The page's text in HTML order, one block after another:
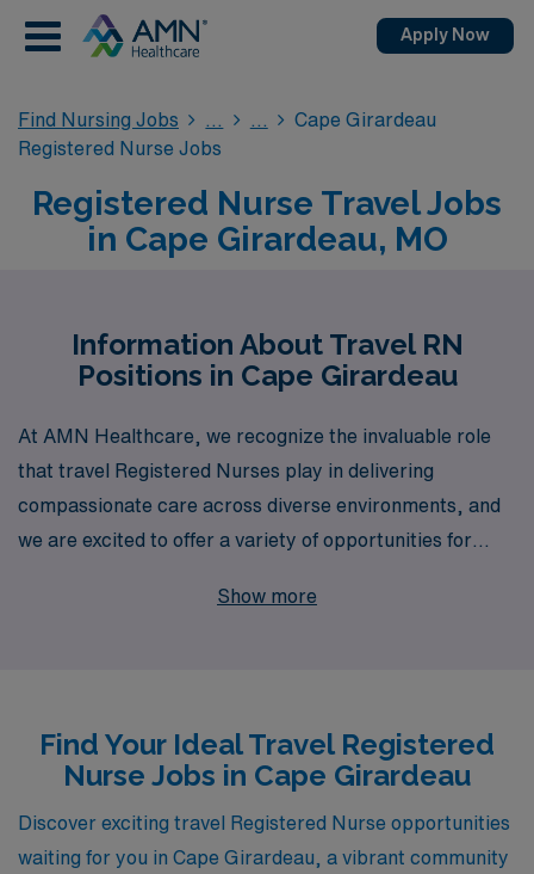
Apply Now
Find Nursing Jobs
Cape Girardeau
Registered Nurse Jobs
Registered Nurse Travel Jobs
in Cape Girardeau, MO
Information About Travel RN
Positions in Cape Girardeau
At AMN Healthcare, we recognize the invaluable role
that travel Registered Nurses play in delivering
compassionate care across diverse environments, and
we are excited to offer a variety of opportunities for
years as a staffing leader, we proudly support more
Intensive Care and Home Health. Our personalized
guidance means you’ll have a dedicated partner
throughout your career, helping you navigate your
professional journey and discover roles that match your
Show more
Find Your Ideal Travel Registered
Nurse Jobs in Cape Girardeau
Discover exciting travel Registered Nurse opportunities
waiting for you in Cape Girardeau, a vibrant community